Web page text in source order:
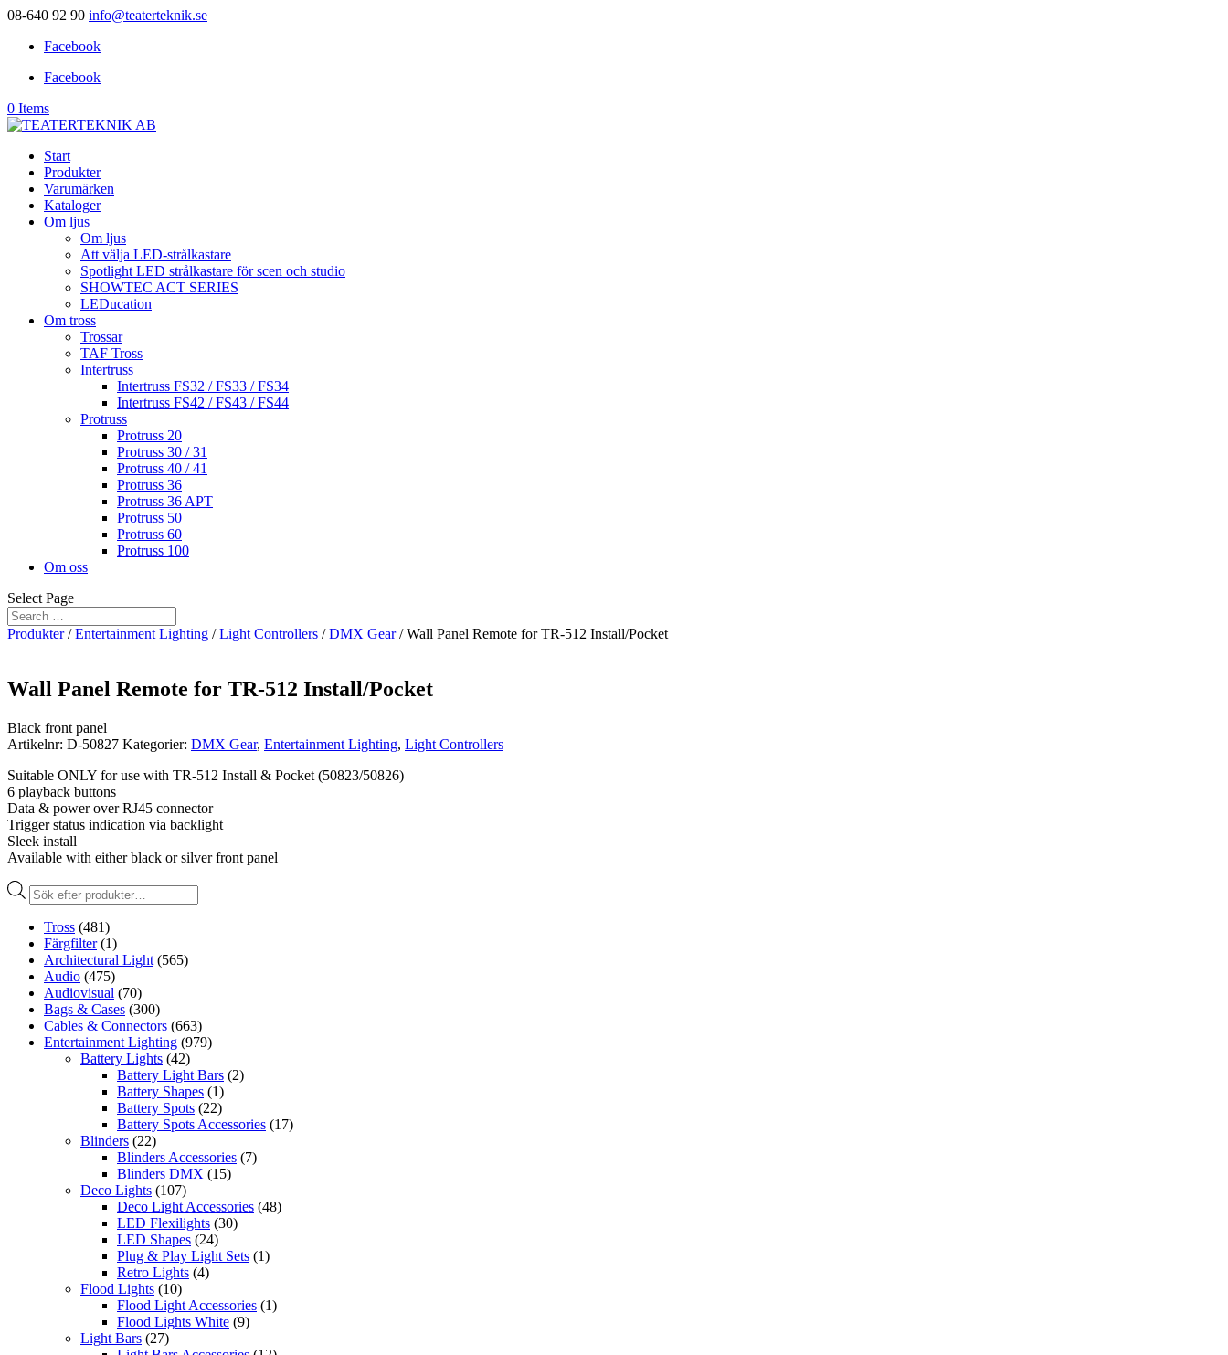
08-640 92 90 info@teaterteknik.se
Facebook
Facebook
0 Items
Start
Produkter
Varumärken
Kataloger
Om ljus
Om ljus
Att välja LED-strålkastare
Spotlight LED strålkastare för scen och studio
SHOWTEC ACT SERIES
LEDucation
Om tross
Trossar
TAF Tross
Intertruss
Intertruss FS32 / FS33 / FS34
Intertruss FS42 / FS43 / FS44
Protruss
Protruss 20
Protruss 30 / 31
Protruss 40 / 41
Protruss 36
Protruss 36 APT
Protruss 50
Protruss 60
Protruss 100
Om oss
Select Page
Produkter/Entertainment Lighting /Light Controllers /DMX Gear/ Wall Panel Remote for TR-512 Install/Pocket
Wall Panel Remote for TR-512 Install/Pocket
Black front panel
Artikelnr: D-50827 Kategorier: DMX Gear, Entertainment Lighting, Light Controllers
Suitable ONLY for use with TR-512 Install & Pocket (50823/50826)
6 playback buttons
Data & power over RJ45 connector
Trigger status indication via backlight
Sleek install
Available with either black or silver front panel
Produktsökning
Tross (481)
Färgfilter (1)
Architectural Light (565)
Audio (475)
Audiovisual (70)
Bags & Cases (300)
Cables & Connectors (663)
Entertainment Lighting (979)
Battery Lights (42)
Battery Light Bars (2)
Battery Shapes (1)
Battery Spots (22)
Battery Spots Accessories (17)
Blinders (22)
Blinders Accessories (7)
Blinders DMX (15)
Deco Lights (107)
Deco Light Accessories (48)
LED Flexilights (30)
LED Shapes (24)
Plug & Play Light Sets (1)
Retro Lights (4)
Flood Lights (10)
Flood Light Accessories (1)
Flood Lights White (9)
Light Bars (27)